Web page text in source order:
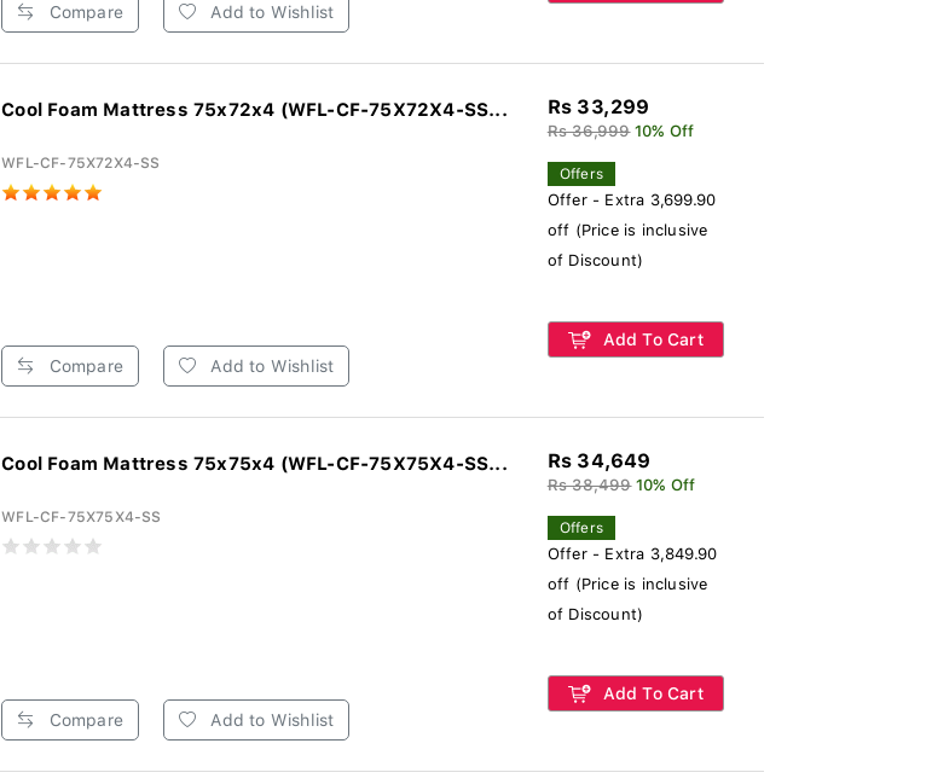
Compare Add to Wishlist
Cool Foam Mattress 75x72x4 (WFL-CF-75X72X4-SS...
WFL-CF-75X72X4-SS
Compare Add to Wishlist
Rs 33,299
Rs 36,999 10% Off
Offers
Offer - Extra 3,699.90
off (Price is inclusive
of Discount)
Add To Cart
Cool Foam Mattress 75x75x4 (WFL-CF-75X75X4-SS...
WFL-CF-75X75X4-SS
Compare Add to Wishlist
Rs 34,649
Rs 38,499 10% Off
Offers
Offer - Extra 3,849.90
off (Price is inclusive
of Discount)
Add To Cart